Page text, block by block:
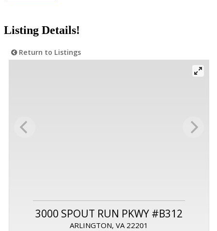
Listing Details!
Return to Listings
3000 SPOUT RUN PKWY #B312
ARLINGTON, VA 22201